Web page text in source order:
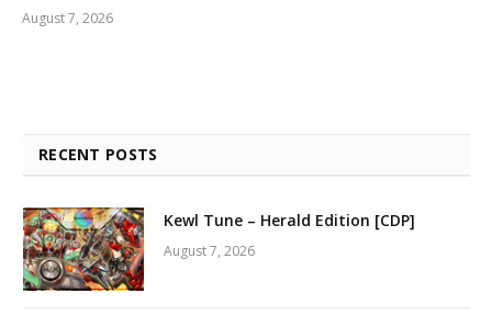
August 7, 2026
RECENT POSTS
Kewl Tune – Herald Edition [CDP]
August 7, 2026